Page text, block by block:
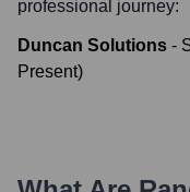
professional journey:
Duncan Solutions -
Present)